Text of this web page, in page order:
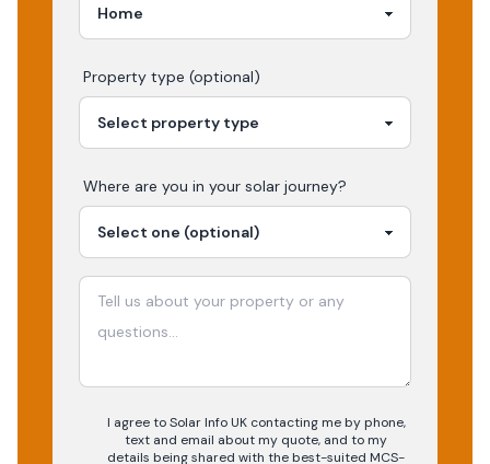
Property type (optional)
Where are you in your solar journey?
I agree to Solar Info UK contacting me by phone,
text and email about my quote, and to my
details being shared with the best-suited MCS-